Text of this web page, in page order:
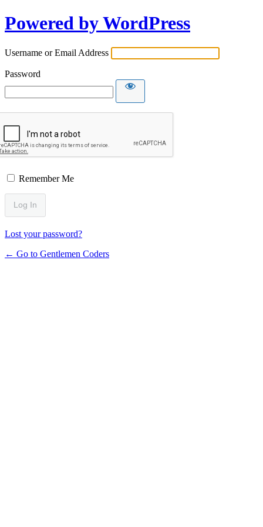
Powered by WordPress
Username or Email Address
Password
Remember Me
Lost your password?
← Go to Gentlemen Coders